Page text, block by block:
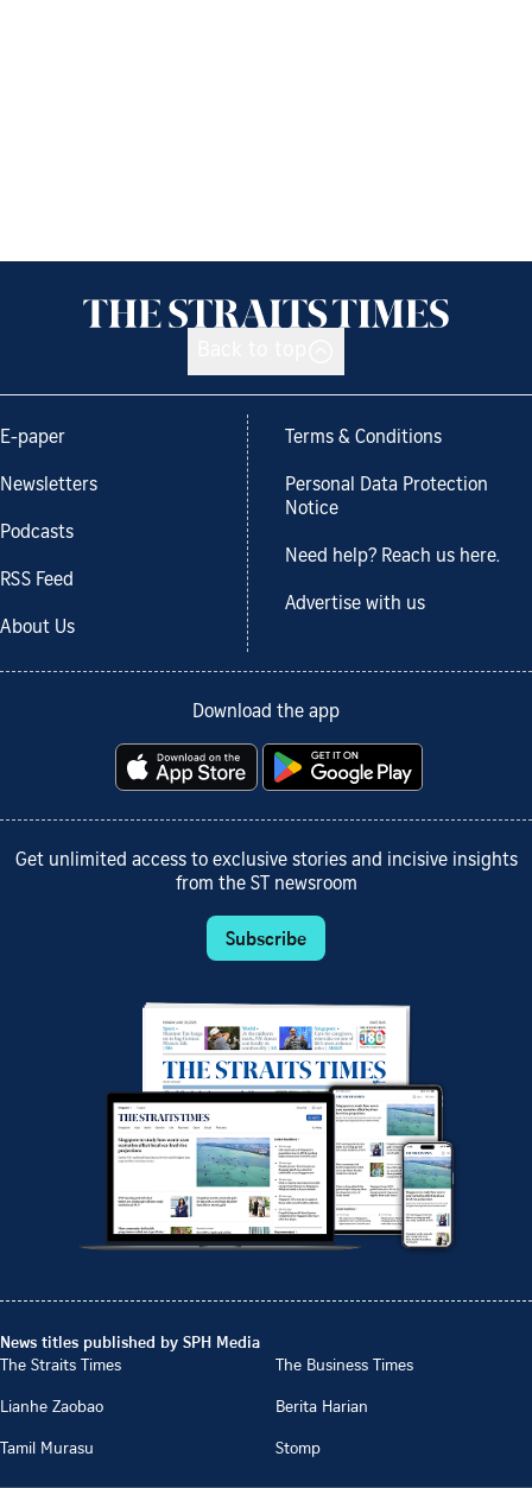
E-paper
Newsletters
Podcasts
RSS Feed
About Us
Terms & Conditions
Personal Data Protection
Notice
Need help? Reach us here.
Advertise with us
Download the app
Get unlimited access to exclusive stories and incisive insights
from the ST newsroom
Subscribe
News titles published by SPH Media
The Straits Times
The Business Times
Lianhe Zaobao
Berita Harian
Tamil Murasu
Stomp